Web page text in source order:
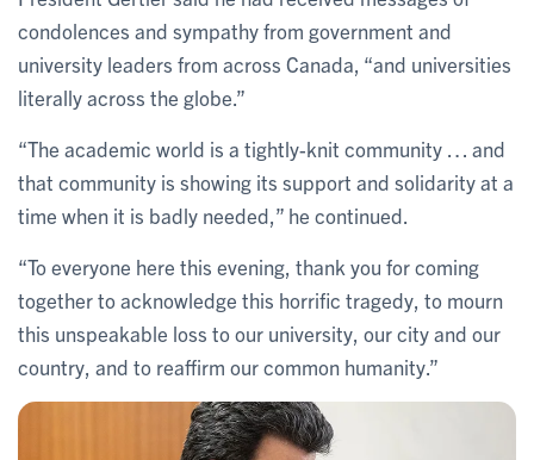
condolences and sympathy from government and
university leaders from across Canada, “and universities
literally across the globe.”
“The academic world is a tightly-knit community … and
that community is showing its support and solidarity at a
time when it is badly needed,” he continued.
“To everyone here this evening, thank you for coming
together to acknowledge this horrific tragedy, to mourn
this unspeakable loss to our university, our city and our
country, and to reaffirm our common humanity.”